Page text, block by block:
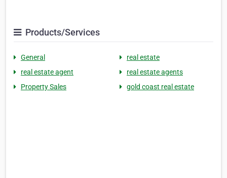
Products/Services
General
real estate
real estate agent
real estate agents
Property Sales
gold coast real estate